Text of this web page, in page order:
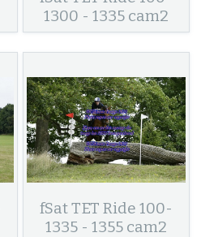
1300 - 1335 cam2
fSat TET Ride 100-
1335 - 1355 cam2